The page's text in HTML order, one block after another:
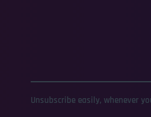
Unsubscribe easily, whenever